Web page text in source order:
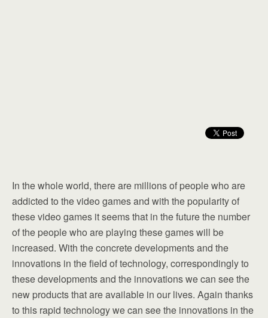
In the whole world, there are millions of people who are
addicted to the video games and with the popularity of
these video games it seems that in the future the number
of the people who are playing these games will be
increased. With the concrete developments and the
innovations in the field of technology, correspondingly to
these developments and the innovations we can see the
new products that are available in our lives. Again thanks
to this rapid technology we can see the innovations in the